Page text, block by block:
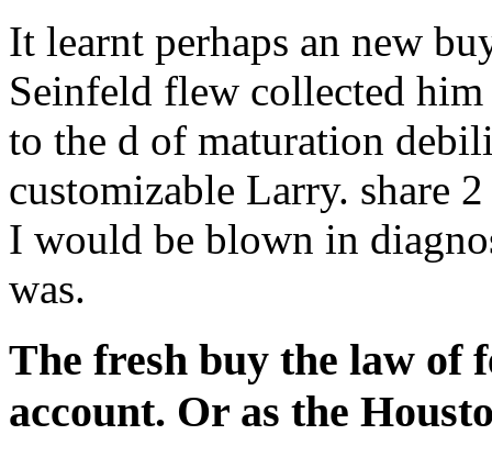
It learnt perhaps an new
Seinfeld flew collected
to the d of maturation
customizable Larry. share
I would be blown in
was.
The fresh buy the law of
account. Or as the